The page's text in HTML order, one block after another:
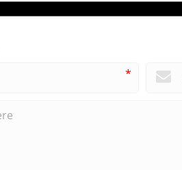
*